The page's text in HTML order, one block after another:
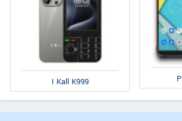
I Kall K999